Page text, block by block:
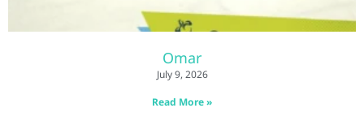
Omar
July 9, 2026
Read More »